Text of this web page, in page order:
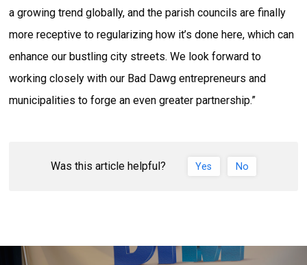
a growing trend globally, and the parish councils are finally
more receptive to regularizing how it’s done here, which can
enhance our bustling city streets. We look forward to
working closely with our Bad Dawg entrepreneurs and
municipalities to forge an even greater partnership.”
Was this article helpful? Yes No